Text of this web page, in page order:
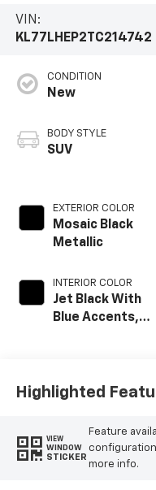
VIN:
KL77LHEP2TC214742
CONDITION
New
BODY STYLE
SUV
EXTERIOR COLOR
Mosaic Black
Metallic
INTERIOR COLOR
Jet Black With
Blue Accents,
Highlighted
VIEW
WINDOW
STICKER
Feature
more info.